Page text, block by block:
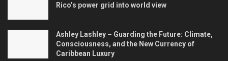
Rico’s power grid into world view
Ashley Lashley – Guarding the Future: Climate,
Consciousness, and the New Currency of
Caribbean Luxury